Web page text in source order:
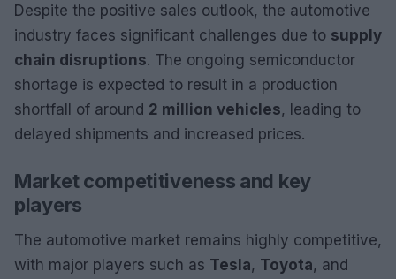
Despite the positive sales outlook, the automotive
industry faces significant challenges due to supply
chain disruptions. The ongoing semiconductor
shortage is expected to result in a production
shortfall of around 2 million vehicles, leading to
delayed shipments and increased prices.
Market competitiveness and key
players
The automotive market remains highly competitive,
with major players such as Tesla, Toyota, and